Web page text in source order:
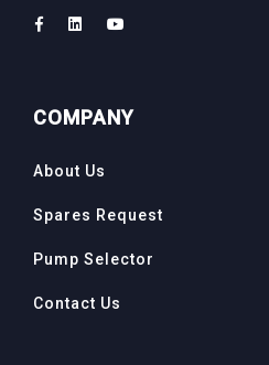
COMPANY
About Us
Spares Request
Pump Selector
Contact Us